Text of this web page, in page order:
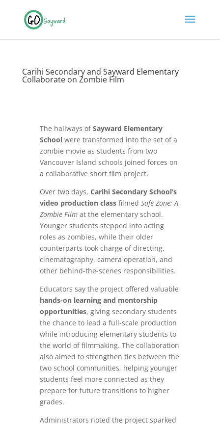
Carihi Secondary and Sayward Elementary
Collaborate on Zombie Film
The hallways ofSayward Elementary
Schoolwere transformed into the set of a
zombie movie as students from two
Vancouver Island schools joined forces on
a collaborative short film project.
Over two days, Carihi Secondary School’s
video production classfilmed Safe Zone: A
Zombie Filmat the elementary school.
Younger students stepped into acting
roles as zombies, while their older
counterparts took charge of directing,
cinematography, camera operation, and
other behind-the-scenes responsibilities.
Educators say the project offered valuable
hands-on learning and mentorship
opportunities, giving secondary students
the chance to lead a full-scale production
while introducing elementary students to
the world of filmmaking. The collaboration
also aimed to strengthen ties between the
two school communities, helping younger
students feel more connected as they
prepare for future transitions to higher
grades.
Administrators noted the project sparked